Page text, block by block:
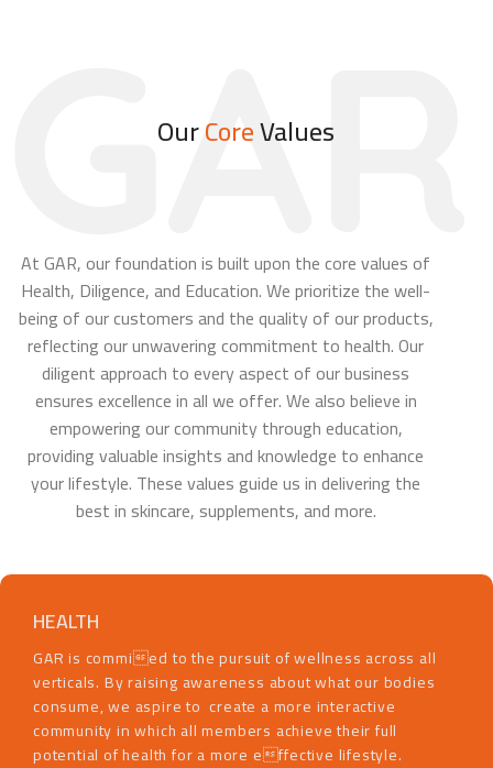
GAR
OurCoreValues
At GAR, our foundation is built upon the core values of
Health, Diligence, and Education. We prioritize the well-
being of our customers and the quality of our products,
reflecting our unwavering commitment to health. Our
diligent approach to every aspect of our business
ensures excellence in all we offer. We also believe in
empowering our community through education,
providing valuable insights and knowledge to enhance
your lifestyle. These values guide us in delivering the
best in skincare, supplements, and more.
HEALTH
GAR is commied to the pursuit of wellness across all
verticals. By raising awareness about what our bodies
consume, we aspire to create a more interactive
community in which all members achieve their full
potential of health for a more effective lifestyle.